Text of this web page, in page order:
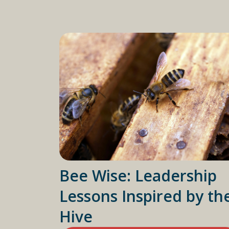
Bee Wise: Leadership
Lessons Inspired by
Hive